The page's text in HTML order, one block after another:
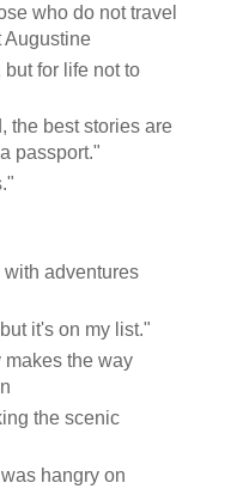
who do not travel
Augustine
for life not to
the best stories are
passport."
adventures
it's on my list."
the way
the scenic
hangry on